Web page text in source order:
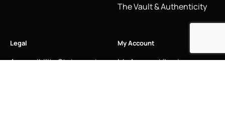
The Vault & Authenticity
Legal
Accessibility Statement
My Account
My Account/Login